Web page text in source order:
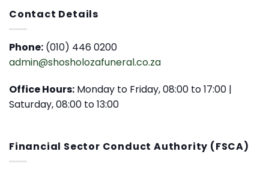
Contact Details
Phone: (010) 446 0200
admin@shosholozafuneral.co.za
Office Hours: Monday to Friday, 08:00 to 17:00 |
Saturday, 08:00 to 13:00
Financial Sector Conduct Authority (FSCA)